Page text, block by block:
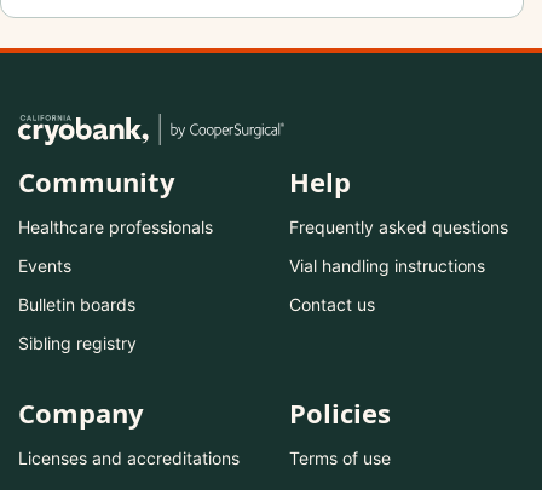
Community
Healthcare professionals
Events
Bulletin boards
Sibling registry
Help
Frequently asked questions
Vial handling instructions
Contact us
Company
Licenses and accreditations
Policies
Terms of use